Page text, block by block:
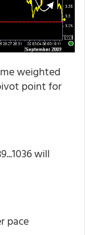
weighted
point for
will
pace